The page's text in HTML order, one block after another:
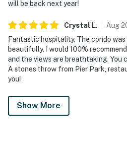
will be back next year!
Crystal L. Aug
Fantastic hospitality. The condo
beautifully. I would 100%
and the views are breathtaking. You
A stones throw from Pier Park,
you!
Show More